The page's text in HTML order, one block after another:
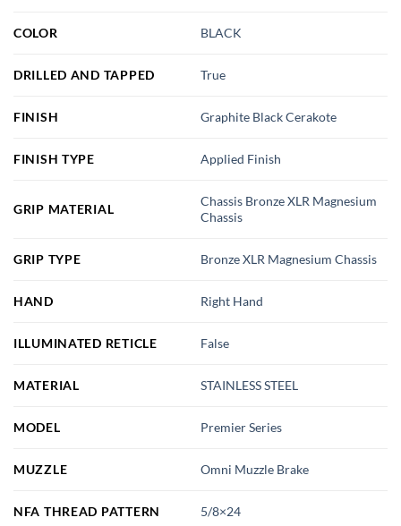
COLOR BLACK
DRILLED AND TAPPED True
FINISH Graphite Black Cerakote
FINISH TYPE Applied Finish
GRIP MATERIAL
Chassis Bronze XLR Magnesium
Chassis
GRIP TYPE Bronze XLR Magnesium Chassis
HAND Right Hand
ILLUMINATED RETICLE False
MATERIAL STAINLESS STEEL
MODEL Premier Series
MUZZLE Omni Muzzle Brake
NFA THREAD PATTERN 5/8×24